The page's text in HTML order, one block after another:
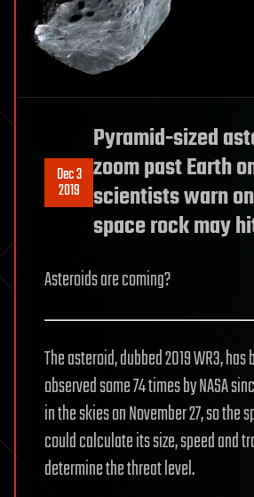
Dec 3
2019
Pyramid-sized
zoom past Earth
scientists warn
space rock may
Asteroids are coming?
The asteroid, dubbed 2019 WR3,
observed some 74 times by NASA
in the skies on November 27, so the
could calculate its size, speed and
determine the threat level.